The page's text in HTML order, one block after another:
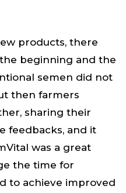
products, there
beginning and the
semen did not
then farmers
sharing their
feedbacks, and it
was a great
the time for
to achieve improved